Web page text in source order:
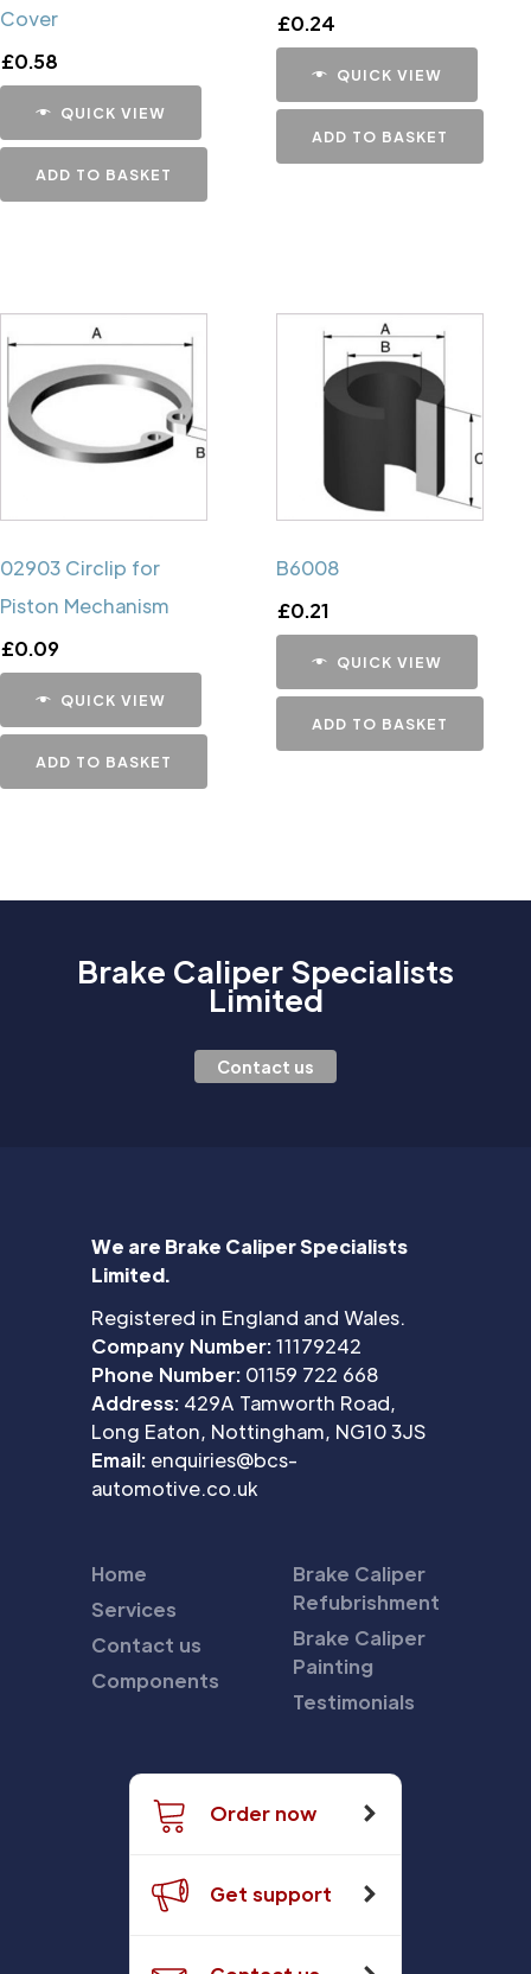
Cover
£0.58
QUICK VIEW
ADD TO BASKET
£0.24
QUICK VIEW
ADD TO BASKET
02903 Circlip for
Piston Mechanism
£0.09
QUICK VIEW
ADD TO BASKET
B6008
£0.21
QUICK VIEW
ADD TO BASKET
Brake Caliper Specialists
Limited
Contact us
We are Brake Caliper Specialists
Limited.
Registered in England and Wales.
Company Number:11179242
Phone Number: 01159 722 668
Address: 429A Tamworth Road,
Long Eaton, Nottingham, NG10 3JS
Email: enquiries@bcs-
automotive.co.uk
Home
Services
Contact us
Components
Brake Caliper
Refubrishment
Brake Caliper
Painting
Testimonials
Order now
Get support